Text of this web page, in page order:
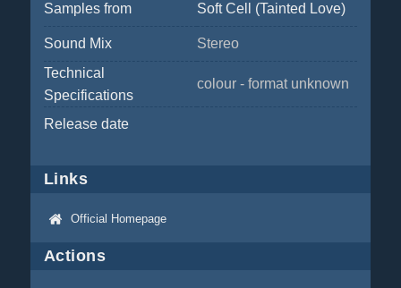
Samples from
Soft Cell (Tainted Love)
Sound Mix
Stereo
Technical
Specifications
colour - format unknown
Release date
Links
Official Homepage
Actions